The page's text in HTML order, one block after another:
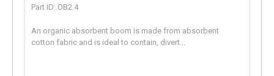
Part ID: OB2.4
An organic absorbent boom is made from absorbent
cotton fabric and is ideal to contain, divert...